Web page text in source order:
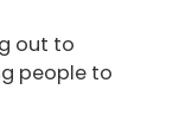
out to
people to